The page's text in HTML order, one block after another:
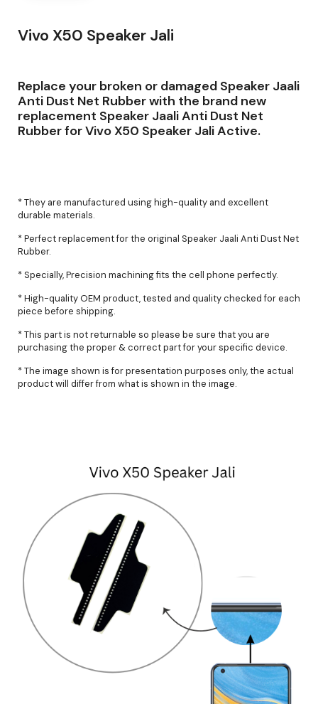
Vivo X50 Speaker Jali
Replace your broken or damaged Speaker Jaali
Anti Dust Net Rubber with the brand new
replacement Speaker Jaali Anti Dust Net
Rubber for Vivo X50 Speaker Jali Active.
* They are manufactured using high-quality and excellent
durable materials.
* Perfect replacement for the original Speaker Jaali Anti Dust Net
Rubber.
* Specially, Precision machining fits the cell phone perfectly.
* High-quality OEM product, tested and quality checked for each
piece before shipping.
* This part is not returnable so please be sure that you are
purchasing the proper & correct part for your specific device.
* The image shown is for presentation purposes only, the actual
product will differ from what is shown in the image.